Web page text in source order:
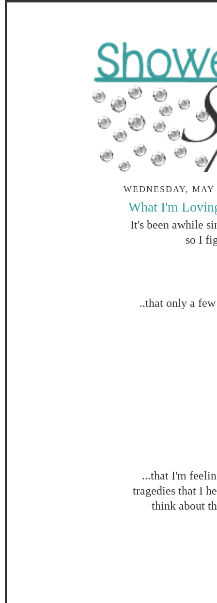
WEDNESDAY,
What I'm
It's been awhile
so I
..that only a
...that I'm
tragedies that I
think about